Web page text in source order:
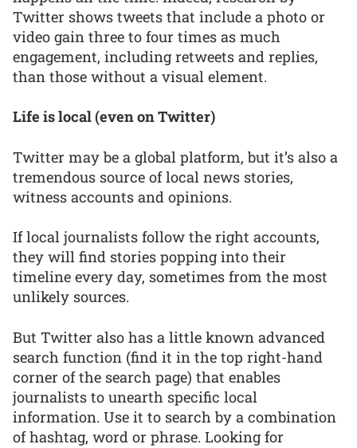
Twitter shows tweets that include a photo or
video gain three to four times as much
engagement, including retweets and replies,
than those without a visual element.
Life is local (even on Twitter)
Twitter may be a global platform, but it’s also a
tremendous source of local news stories,
witness accounts and opinions.
If local journalists follow the right accounts,
they will find stories popping into their
timeline every day, sometimes from the most
unlikely sources.
But Twitter also has a little known advanced
search function (find it in the top right-hand
corner of the search page) that enables
journalists to unearth specific local
information. Use it to search by a combination
of hashtag, word or phrase. Looking for